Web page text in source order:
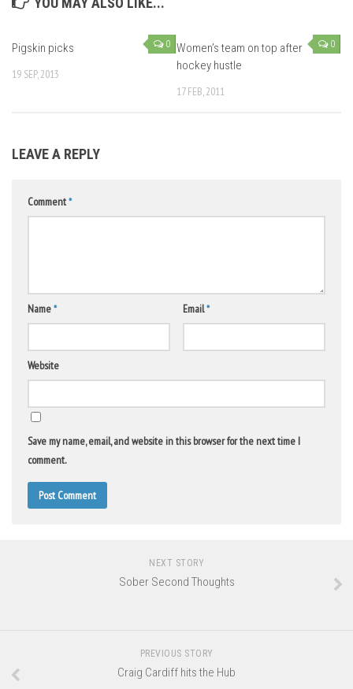
0
Pigskin picks
19 SEP, 2013
0
Women’s team on top after
hockey hustle
17 FEB, 2011
LEAVE A REPLY
Comment*
Name* Email*
Website
Save my name, email, and website in this browser for the next time I
comment.
NEXT STORY
Sober Second Thoughts
PREVIOUS STORY
Craig Cardiff hits the Hub